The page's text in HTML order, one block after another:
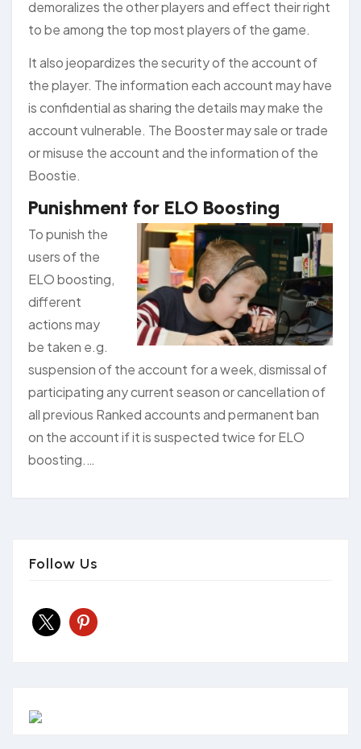
demoralizes the other players and effect their right
to be among the top most players of the game.
It also jeopardizes the security of the account of
the player. The information each account may have
is confidential as sharing the details may make the
account vulnerable. The Booster may sale or trade
or misuse the account and the information of the
Boostie.
Punishment for ELO Boosting
To punish the
users of the
ELO boosting,
different
actions may
be taken e.g.
suspension of the account for a week, dismissal of
participating any current season or cancellation of
all previous Ranked accounts and permanent ban
on the account if it is suspected twice for ELO
boosting.…
Follow Us
x pinterest